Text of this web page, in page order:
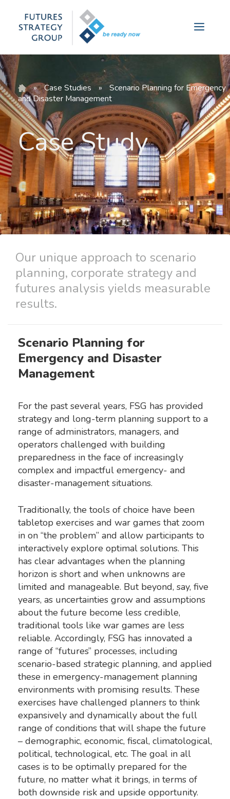
content
Menu
» Case Studies »
Scenario Planning for Emergency
and Disaster Management
Case Study
Our unique approach to scenario
planning, corporate strategy and
futures analysis yields measurable
results.
Scenario Planning for
Emergency and Disaster
Management
For the past several years, FSG has provided
strategy and long-term planning support to a
range of administrators, managers, and
operators challenged with building
preparedness in the face of increasingly
complex and impactful emergency- and
disaster-management situations.
Traditionally, the tools of choice have been
tabletop exercises and war games that zoom
in on “the problem” and allow participants to
interactively explore optimal solutions. This
has clear advantages when the planning
horizon is short and when unknowns are
limited and manageable. But beyond, say, five
years, as uncertainties grow and assumptions
about the future become less credible,
traditional tools like war games are less
reliable. Accordingly, FSG has innovated a
range of “futures” processes, including
scenario-based strategic planning, and applied
these in emergency-management planning
environments with promising results. These
exercises have challenged planners to think
expansively and dynamically about the full
range of conditions that will shape the future
– demographic, economic, fiscal, climatological,
political, technological, etc. The goal in all
cases is to be optimally prepared for the
future, no matter what it brings, in terms of
both downside risk and upside opportunity.